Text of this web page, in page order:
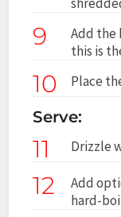
9
Add the
this is
10 Place
Serve:
11 Drizzle
12
Add
hard-